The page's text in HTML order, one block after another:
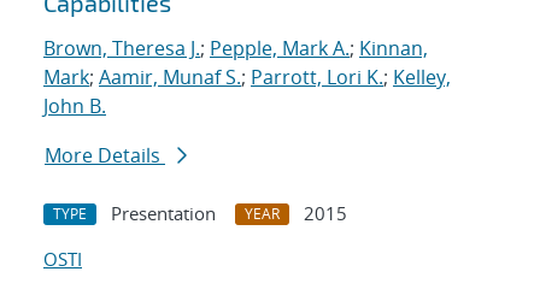
Brown, Theresa J.; Pepple, Mark A.; Kinnan,
Mark; Aamir, Munaf S.; Parrott, Lori K.; Kelley,
John B.
More Details
TYPE Presentation YEAR
2015
OSTI